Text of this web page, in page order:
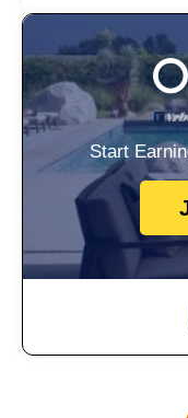
Start